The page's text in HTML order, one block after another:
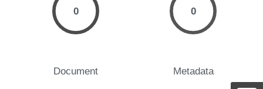
0
Document
0
Metadata